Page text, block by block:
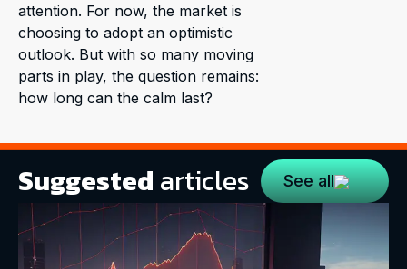
attention. For now, the market is
choosing to adopt an optimistic
outlook. But with so many moving
parts in play, the question remains:
how long can the calm last?
Suggested articles See all